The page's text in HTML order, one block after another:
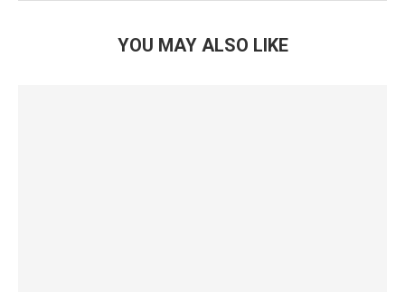
YOU MAY ALSO LIKE